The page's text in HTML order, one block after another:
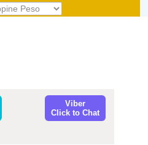
Viber
Click to Chat